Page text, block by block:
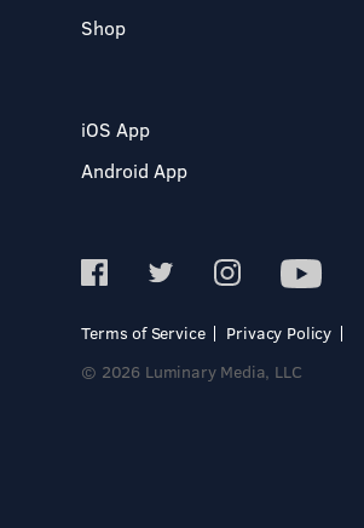
Shop
iOS App
Android App
Terms of Service
Privacy Policy
© 2026 Luminary Media, LLC